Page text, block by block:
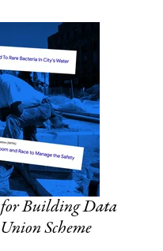
for Building Data
Scheme